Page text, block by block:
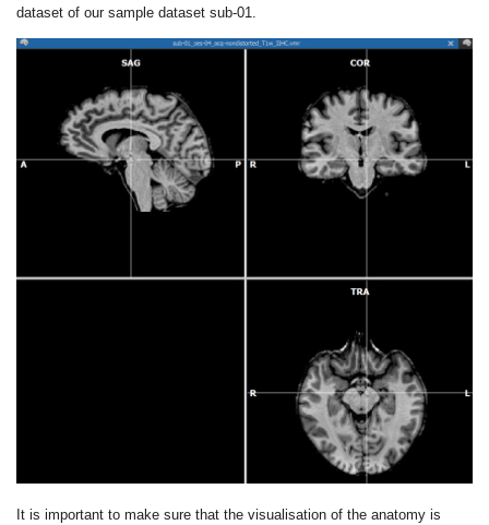
dataset of our sample dataset sub-01.
It is important to make sure that the visualisation of the anatomy is